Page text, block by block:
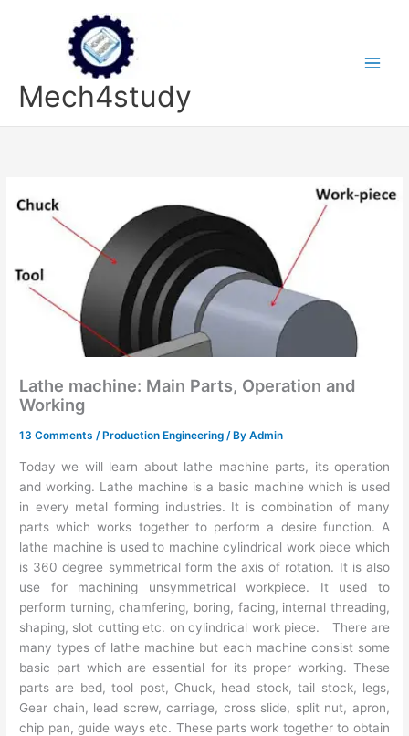
Mech4study
Lathe machine: Main Parts, Operation and
Working
13 Comments /Production Engineering / ByAdmin
Today we will learn about lathe machine parts, its operation
and working. Lathe machine is a basic machine which is used
in every metal forming industries. It is combination of many
parts which works together to perform a desire function. A
lathe machine is used to machine cylindrical work piece which
is 360 degree symmetrical form the axis of rotation. It is also
use for machining unsymmetrical workpiece. It used to
perform turning, chamfering, boring, facing, internal threading,
shaping, slot cutting etc. on cylindrical work piece. There are
many types of lathe machine but each machine consist some
basic part which are essential for its proper working. These
parts are bed, tool post, Chuck, head stock, tail stock, legs,
Gear chain, lead screw, carriage, cross slide, split nut, apron,
chip pan, guide ways etc. These parts work together to obtain